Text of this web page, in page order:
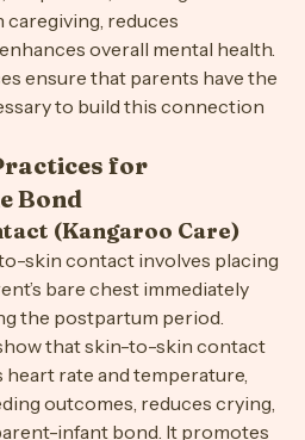
for parents, a strong bond
reduces
overall mental health.
ensure that parents have the
to build this connection
for
Bond
(Kangaroo Care)
skin contact involves placing
bare chest immediately
the postpartum period.
that skin-to-skin contact
heart rate and temperature,
outcomes, reduces crying,